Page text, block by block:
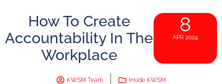
How To Create
Accountability In The
Workplace
8
APR 2024
KWSM Team Inside KWSM